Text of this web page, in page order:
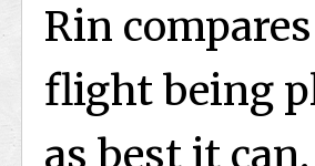
Rin
flight being
as best it